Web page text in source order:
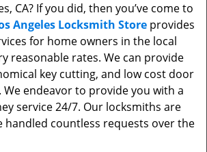
CA? If you did, then you’ve come to
Angeles Locksmith Store provides
for home owners in the local
reasonable rates. We can provide
key cutting, and low cost door
We endeavor to provide you with a
service 24/7. Our locksmiths are
handled countless requests over the